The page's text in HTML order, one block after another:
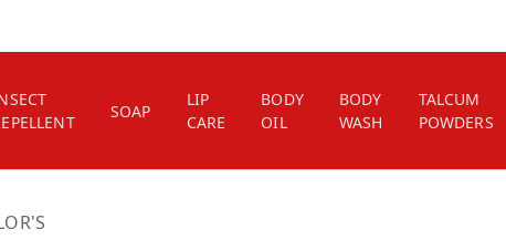
SOAP
LIP
CARE
BODY
OIL
BODY
WASH
TALCUM
POWDERS